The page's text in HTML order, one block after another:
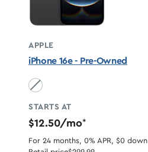
APPLE
iPhone 16e - Pre-Owned
Black unavailable
STARTS AT
$12.50/mo*
For 24 months, 0% APR, $0 down